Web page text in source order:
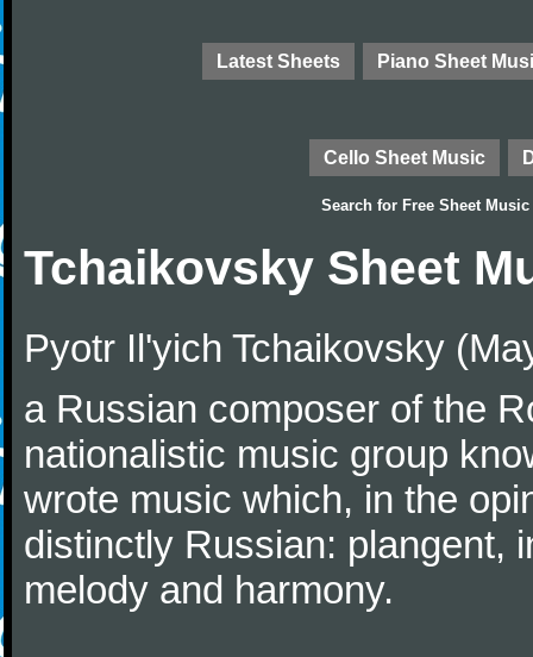
Latest Sheets Piano Sheet
Cello Sheet Music
Search for Free Sheet Music
Tchaikovsky Sheet
Pyotr Il'yich Tchaikovsky
a Russian composer of the
nationalistic music group
wrote music which, in the
distinctly Russian: plangent,
melody and harmony.